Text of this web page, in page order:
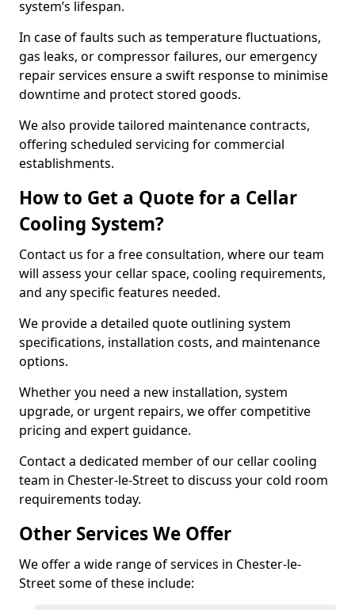
system’s lifespan.
In case of faults such as temperature fluctuations,
gas leaks, or compressor failures, our emergency
repair services ensure a swift response to minimise
downtime and protect stored goods.
We also provide tailored maintenance contracts,
offering scheduled servicing for commercial
establishments.
How to Get a Quote for a Cellar
Cooling System?
Contact us for a free consultation, where our team
will assess your cellar space, cooling requirements,
and any specific features needed.
We provide a detailed quote outlining system
specifications, installation costs, and maintenance
options.
Whether you need a new installation, system
upgrade, or urgent repairs, we offer competitive
pricing and expert guidance.
Contact a dedicated member of our cellar cooling
team in Chester-le-Street to discuss your cold room
requirements today.
Other Services We Offer
We offer a wide range of services in Chester-le-
Street some of these include: